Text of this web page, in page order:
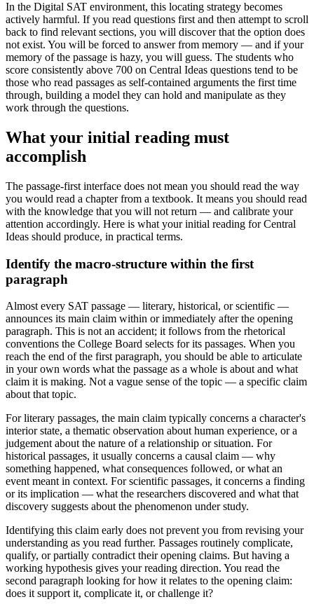
In the Digital SAT environment, this locating strategy becomes
actively harmful. If you read questions first and then attempt to scroll
back to find relevant sections, you will discover that the option does
not exist. You will be forced to answer from memory — and if your
memory of the passage is hazy, you will guess. The students who
score consistently above 700 on Central Ideas questions tend to be
those who read passages as self-contained arguments the first time
through, building a model they can hold and manipulate as they
work through the questions.
What your initial reading must
accomplish
The passage-first interface does not mean you should read the way
you would read a chapter from a textbook. It means you should read
with the knowledge that you will not return — and calibrate your
attention accordingly. Here is what your initial reading for Central
Ideas should produce, in practical terms.
Identify the macro-structure within the first
paragraph
Almost every SAT passage — literary, historical, or scientific —
announces its main claim within or immediately after the opening
paragraph. This is not an accident; it follows from the rhetorical
conventions the College Board selects for its passages. When you
reach the end of the first paragraph, you should be able to articulate
in your own words what the passage as a whole is about and what
claim it is making. Not a vague sense of the topic — a specific claim
about that topic.
For literary passages, the main claim typically concerns a character's
interior state, a thematic observation about human experience, or a
judgement about the nature of a relationship or situation. For
historical passages, it usually concerns a causal claim — why
something happened, what consequences followed, or what an
event meant in context. For scientific passages, it concerns a finding
or its implication — what the researchers discovered and what that
discovery suggests about the phenomenon under study.
Identifying this claim early does not prevent you from revising your
understanding as you read further. Passages routinely complicate,
qualify, or partially contradict their opening claims. But having a
working hypothesis gives your reading direction. You read the
second paragraph looking for how it relates to the opening claim:
does it support it, complicate it, or challenge it?